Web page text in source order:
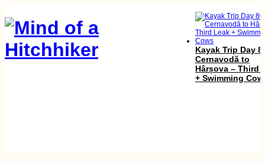
Kayak Trip Day
Cernavodă to
Hârșova – Third
+ Swimming